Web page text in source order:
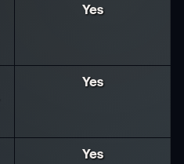
Yes
Yes
Yes